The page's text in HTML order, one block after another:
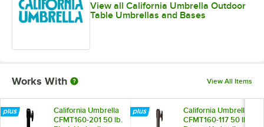
View all California Umbrella Outdoor
Table Umbrellas and Bases
Works With View All Items
California Umbrella
CFMT160-201 50 lb.
California Umbrella
CFMT160-117 50 lb.